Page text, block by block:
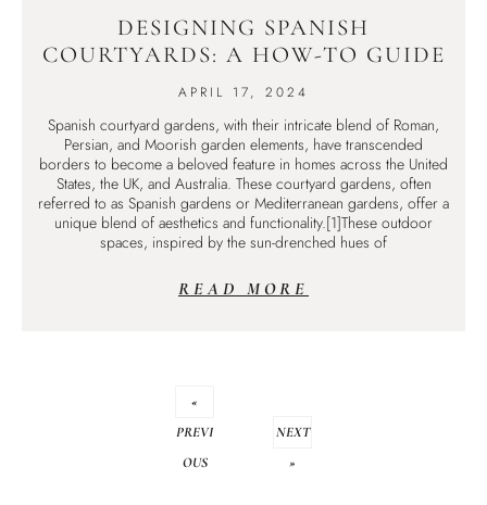
DESIGNING SPANISH
COURTYARDS: A HOW-TO GUIDE
APRIL 17, 2024
Spanish courtyard gardens, with their intricate blend of Roman,
Persian, and Moorish garden elements, have transcended
borders to become a beloved feature in homes across the United
States, the UK, and Australia. These courtyard gardens, often
referred to as Spanish gardens or Mediterranean gardens, offer a
unique blend of aesthetics and functionality.[1]These outdoor
spaces, inspired by the sun-drenched hues of
READ MORE
«
PREVI
OUS
NEXT
»